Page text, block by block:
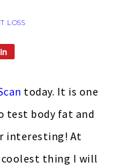
LOSS
today. It is one
test body fat and
interesting! At
coolest thing I will